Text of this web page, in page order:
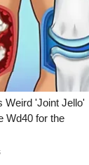
Weird 'Joint Jello'
Wd40 for the